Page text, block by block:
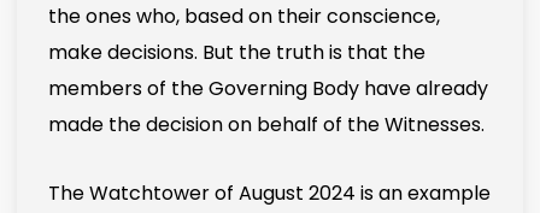
the ones who, based on their conscience,
make decisions. But the truth is that the
members of the Governing Body have already
made the decision on behalf of the Witnesses.
The Watchtower of August 2024 is an example